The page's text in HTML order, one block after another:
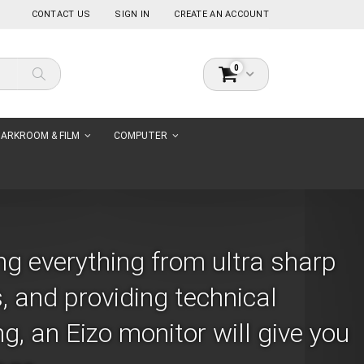
CONTACT US SIGN IN CREATE AN ACCOUNT
Cart
0items
& FILM COMPUTER
everything from ultra sharp
and providing technical
an Eizo monitor will give you